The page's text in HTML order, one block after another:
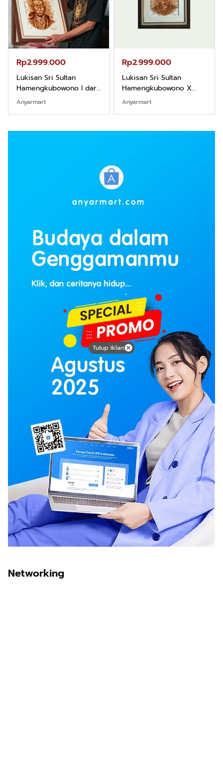
Rp2.999.000
Lukisan Sri Sultan
Hamengkubowono I dari
Kopi Karya Rudi Winarso
Anyarmart
Rp2.999.000
Lukisan Sri Sultan
Hamengkubowono X
dari Kopi Karya Rudi
Anyarmart
Networking
Tutup Iklan